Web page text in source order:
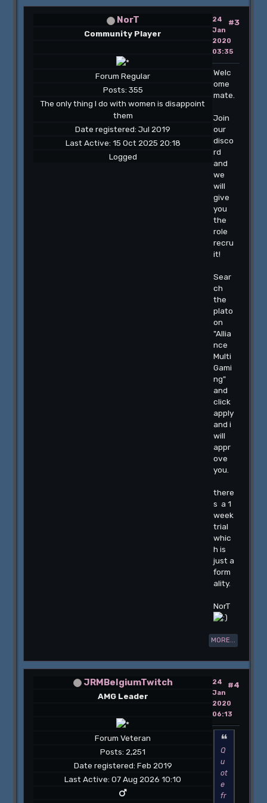
NorT
Community Player
Forum Regular
Posts: 355
The only thing I do with women is disappoint
them
Date registered: Jul 2019
Last Active: 15 Oct 2025 20:18
Logged
#3
24
Jan
2020
03:35
Welc
ome
mate.
Join
our
disco
rd
and
we
will
give
you
the
role
recru
it!
Sear
ch
the
plato
on
"Allia
nce
Multi
Gami
ng"
and
click
apply
and i
will
appr
ove
you.
there
s a 1
week
trial
whic
h is
just a
form
ality.
NorT
MORE...
JRMBelgiumTwitch
AMG Leader
Forum Veteran
Posts: 2,251
Date registered: Feb 2019
Last Active: 07 Aug 2026 10:10
#4
24
Jan
2020
06:13
Q
u
ot
e
fr